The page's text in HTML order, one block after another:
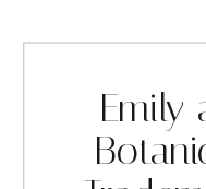
Emily